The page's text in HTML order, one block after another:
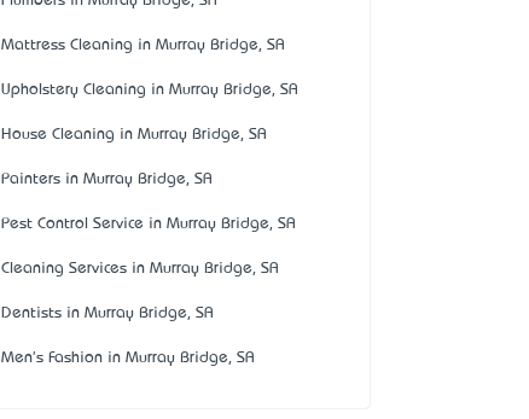
Mattress Cleaning in Murray Bridge, SA
Upholstery Cleaning in Murray Bridge, SA
House Cleaning in Murray Bridge, SA
Painters in Murray Bridge, SA
Pest Control Service in Murray Bridge, SA
Cleaning Services in Murray Bridge, SA
Dentists in Murray Bridge, SA
Men's Fashion in Murray Bridge, SA